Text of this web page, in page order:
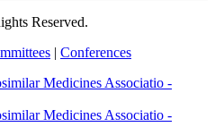
Reserved.
| Conferences